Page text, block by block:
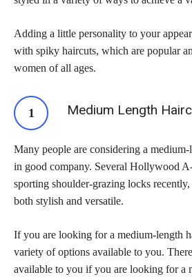
Adding a little personality to your
with spiky haircuts, which are popular
women of all ages.
Medium Length
Many people are considering a
in good company. Several Hollywood
sporting shoulder-grazing locks
both stylish and versatile.
If you are looking for a medium-length
variety of options available to you.
available to you if you are looking for a